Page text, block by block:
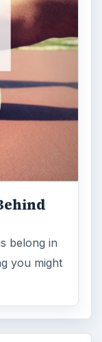
belong in
you might